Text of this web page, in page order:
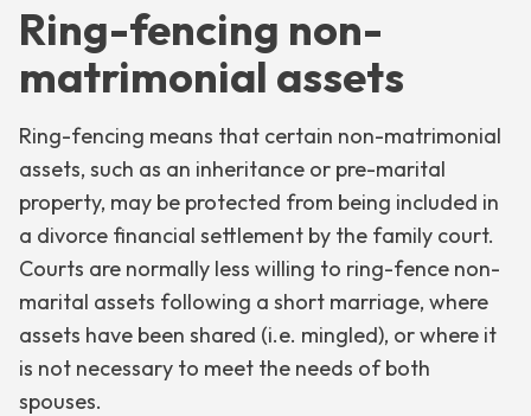
Ring-fencing non-
matrimonial assets
Ring-fencing means that certain non-matrimonial
assets, such as an inheritance or pre-marital
property, may be protected from being included in
a divorce financial settlement by the family court.
Courts are normally less willing to ring-fence non-
marital assets following a short marriage, where
assets have been shared (i.e. mingled), or where it
is not necessary to meet the needs of both
spouses.